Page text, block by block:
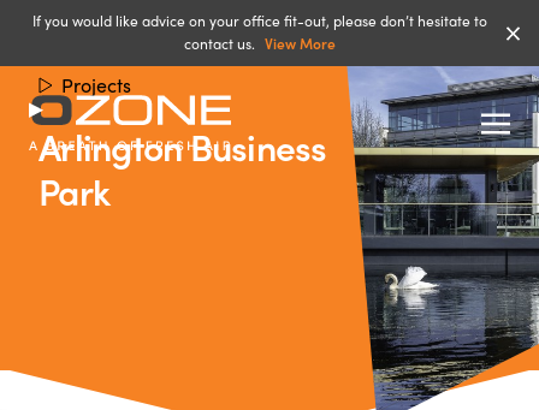
If you would like advice on your office fit-out, please don’t hesitate to
contact us. View More
Projects
Arlington Business
Park